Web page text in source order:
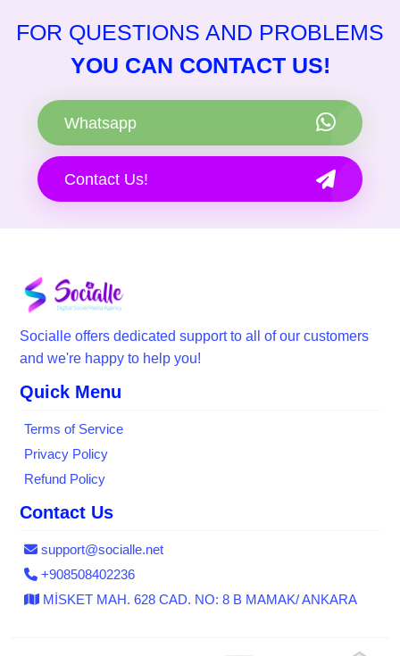
FOR QUESTIONS AND PROBLEMS
YOU CAN CONTACT US!
Whatsapp
Contact Us!
Socialle offers dedicated support to all of our customers
and we're happy to help you!
Quick Menu
Terms of Service
Privacy Policy
Refund Policy
Contact Us
support@socialle.net
+908508402236
MİSKET MAH. 628 CAD. NO: 8 B MAMAK/ ANKARA